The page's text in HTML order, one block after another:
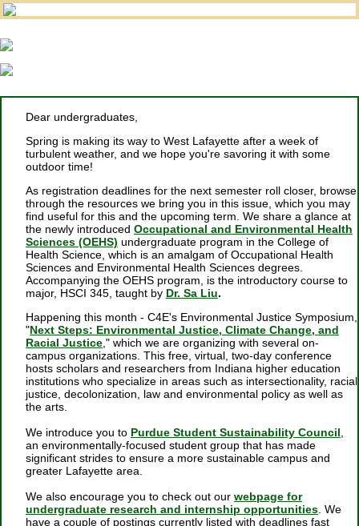
Dear undergraduates,
Spring is making its way to West Lafayette after a week of
turbulent weather, and we hope you're savoring it with some
outdoor time!
As registration deadlines for the next semester roll closer, browse
through the resources we bring you in this issue, which you may
find useful for this and the upcoming term. We share a glance at
the newly introduced Occupational and Environmental Health
Sciences (OEHS) undergraduate program in the College of
Health Science, which is an amalgam of Occupational Health
Sciences and Environmental Health Sciences degrees.
Accompanying the OEHS program, is the introductory course to
major, HSCI 345, taught by Dr. Sa Liu.
Happening this month - C4E's Environmental Justice Symposium,
"Next Steps: Environmental Justice, Climate Change, and
Racial Justice ," which we are organizing with several on-
campus organizations. This free, virtual, two-day conference
hosts scholars and researchers from Indiana higher education
institutions who specialize in areas such as intersectionality, racial
justice, decolonization, law and environmental policy as well as
the arts.
We introduce you to Purdue Student Sustainability Council
an environmentally-focused student group that has made
significant strides to ensure a more sustainable campus and
greater Lafayette area.
We also encourage you to check out our webpage for
undergraduate research and internship opportunities . We
have a couple of postings currently listed with deadlines fast